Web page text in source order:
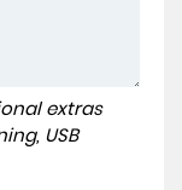
extras
USB